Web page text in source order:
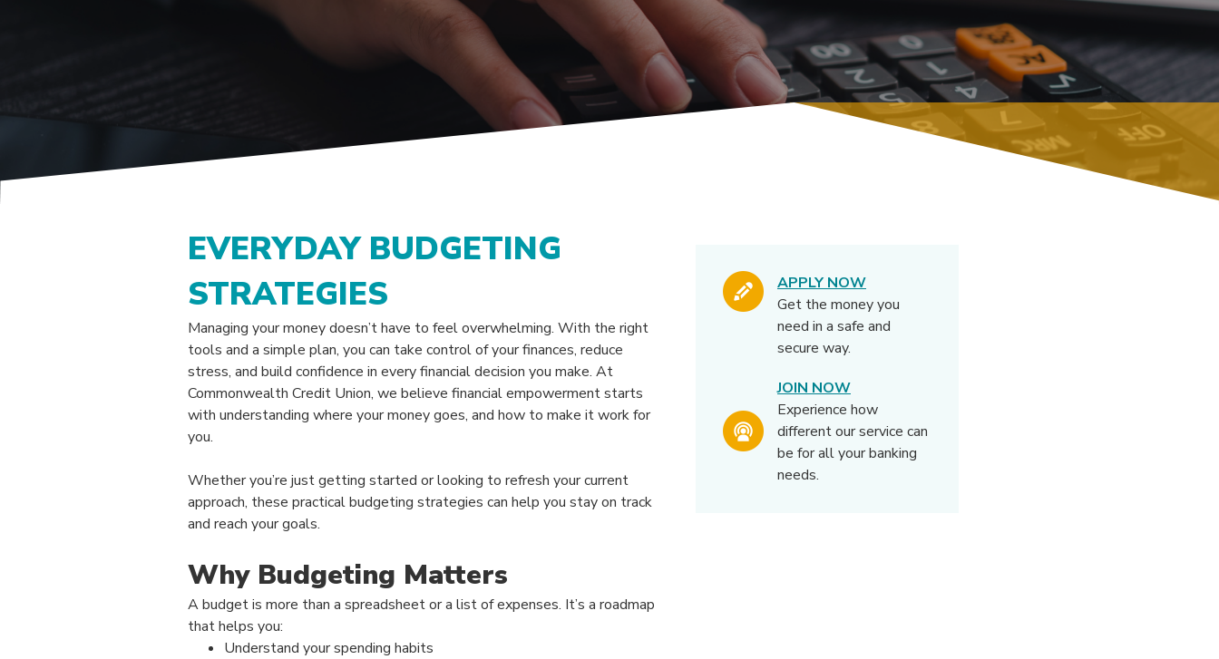
EVERYDAY BUDGETING
STRATEGIES
Managing your money doesn’t have to feel overwhelming. With the right
tools and a simple plan, you can take control of your finances, reduce
stress, and build confidence in every financial decision you make. At
Commonwealth Credit Union, we believe financial empowerment starts
with understanding where your money goes, and how to make it work for
you.
Whether you’re just getting started or looking to refresh your current
approach, these practical budgeting strategies can help you stay on track
and reach your goals.
Why Budgeting Matters
A budget is more than a spreadsheet or a list of expenses. It’s a roadmap
that helps you:
Understand your spending habits
APPLY NOW
Get the money you
need in a safe and
secure way.
JOIN NOW
Experience how
different our service can
be for all your banking
needs.